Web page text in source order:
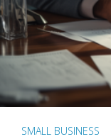
SMALL BUSINESS